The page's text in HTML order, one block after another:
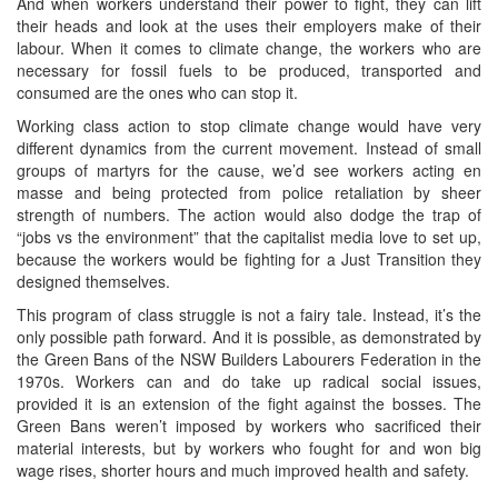
their heads and look at the uses their employers make of their
labour. When it comes to climate change, the workers who are
necessary for fossil fuels to be produced, transported and
consumed are the ones who can stop it.
Working class action to stop climate change would have very
different dynamics from the current movement. Instead of small
groups of martyrs for the cause, we’d see workers acting en
masse and being protected from police retaliation by sheer
strength of numbers. The action would also dodge the trap of
“jobs vs the environment” that the capitalist media love to set up,
because the workers would be fighting for a Just Transition they
designed themselves.
This program of class struggle is not a fairy tale. Instead, it’s the
only possible path forward. And it is possible, as demonstrated by
the Green Bans of the NSW Builders Labourers Federation in the
1970s. Workers can and do take up radical social issues,
provided it is an extension of the fight against the bosses. The
Green Bans weren’t imposed by workers who sacrificed their
material interests, but by workers who fought for and won big
wage rises, shorter hours and much improved health and safety.